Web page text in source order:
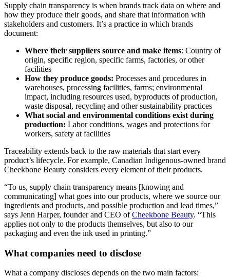
Supply chain transparency is when brands track data on where and
how they produce their goods, and share that information with
stakeholders and customers. It’s a practice in which brands
document:
Where their suppliers source and make items: Country of
origin, specific region, specific farms, factories, or other
facilities
How they produce goods: Processes and procedures in
warehouses, processing facilities, farms; environmental
impact, including resources used, byproducts of production,
waste disposal, recycling and other sustainability practices
What social and environmental conditions exist during
production: Labor conditions, wages and protections for
workers, safety at facilities
Traceability extends back to the raw materials that start every
product’s lifecycle. For example, Canadian Indigenous-owned brand
Cheekbone Beauty considers every element of their products.
“To us, supply chain transparency means [knowing and
communicating] what goes into our products, where we source our
ingredients and products, and possible production and lead times,”
says Jenn Harper, founder and CEO ofCheekbone Beauty. “This
applies not only to the products themselves, but also to our
packaging and even the ink used in printing.”
What companies need to disclose
What a company discloses depends on the two main factors: